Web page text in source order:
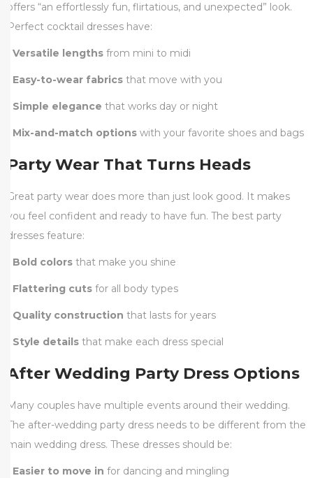
offers “an effortlessly fun, flirtatious, and unexpected” look.
Perfect cocktail dresses have:
Versatile lengths from mini to midi
Easy-to-wear fabrics that move with you
Simple elegance that works day or night
Mix-and-match options with your favorite shoes and bags
Party Wear That Turns Heads
Great party wear does more than just look good. It makes
you feel confident and ready to have fun. The best party
dresses feature:
Bold colors that make you shine
Flattering cuts for all body types
Quality construction that lasts for years
Style details that make each dress special
After Wedding Party Dress Options
Many couples have multiple events around their wedding.
The after-wedding party dress needs to be different from the
main wedding dress. These dresses should be:
Easier to move in for dancing and mingling